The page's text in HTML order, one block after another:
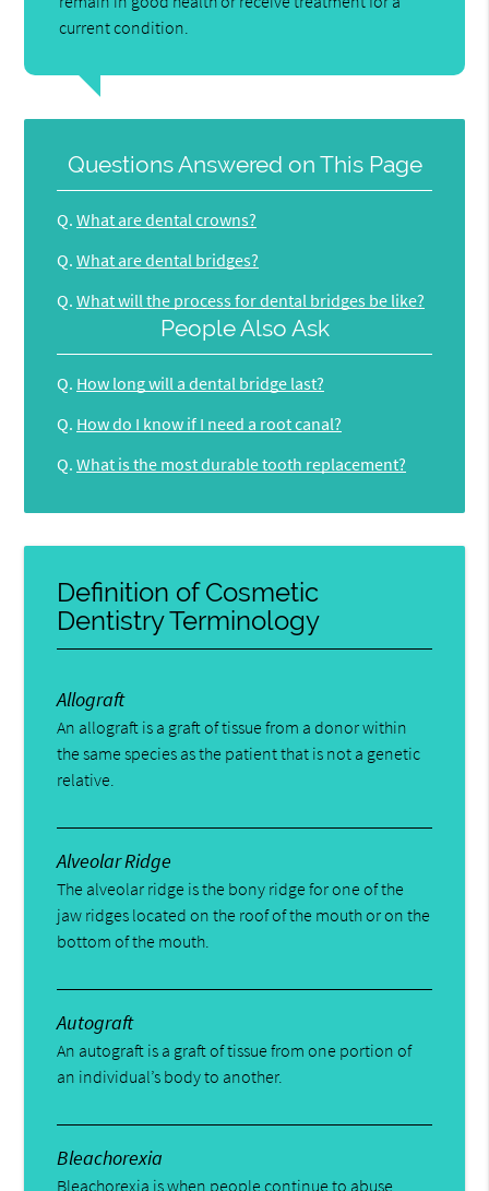
current condition.
Questions Answered on This Page
Q. What are dental crowns?
Q. What are dental bridges?
Q. What will the process for dental bridges be like?
People Also Ask
Q. How long will a dental bridge last?
Q. How do I know if I need a root canal?
Q. What is the most durable tooth replacement?
Definition of Cosmetic
Dentistry Terminology
Allograft
An allograft is a graft of tissue from a donor within
the same species as the patient that is not a genetic
relative.
Alveolar Ridge
The alveolar ridge is the bony ridge for one of the
jaw ridges located on the roof of the mouth or on the
bottom of the mouth.
Autograft
An autograft is a graft of tissue from one portion of
an individual’s body to another.
Bleachorexia
Bleachorexia is when people continue to abuse